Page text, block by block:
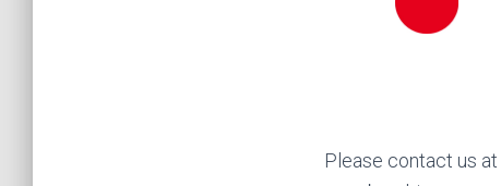
Please contact us at